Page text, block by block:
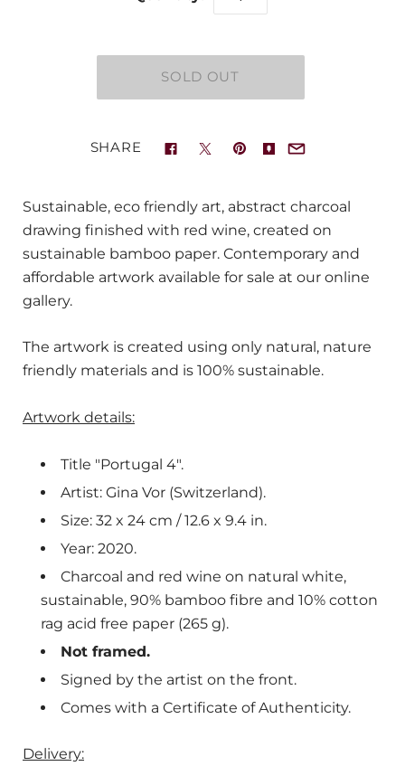
SHARE
Sustainable, eco friendly art, abstract charcoal
drawing finished with red wine, created on
sustainable bamboo paper. Contemporary and
affordable artwork available for sale at our online
gallery.
The artwork is created using only natural, nature
friendly materials and is 100% sustainable.
Artwork details:
Title "Portugal 4".
Artist: Gina Vor (Switzerland).
Size: 32 x 24 cm / 12.6 x 9.4 in.
Year: 2020.
Charcoal and red wine on natural white,
sustainable, 90% bamboo fibre and 10% cotton
rag acid free paper (265 g).
Not framed.
Signed by the artist on the front.
Comes with a Certificate of Authenticity.
Delivery: